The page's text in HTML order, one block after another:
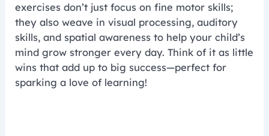
exercises don’t just focus on fine motor skills;
they also weave in visual processing, auditory
skills, and spatial awareness to help your child’s
mind grow stronger every day. Think of it as little
wins that add up to big success—perfect for
sparking a love of learning!